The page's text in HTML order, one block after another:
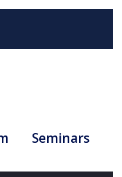
Seminars